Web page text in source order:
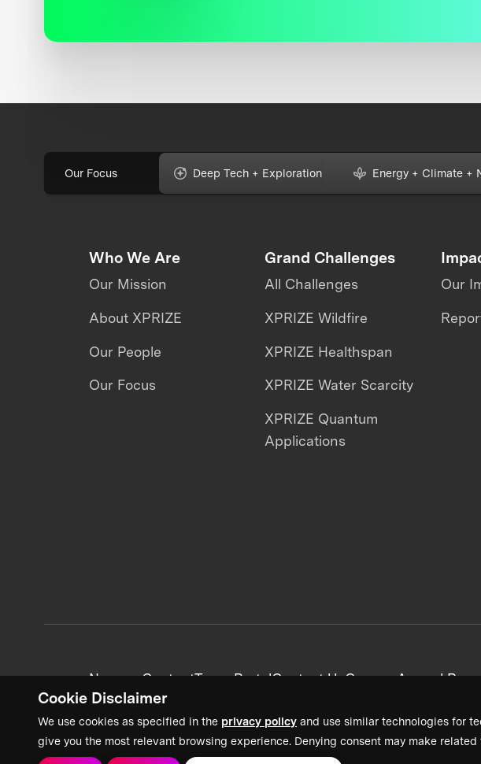
Cookie Disclaimer
We use cookies as specified in the privacy policy and use similar technologies for
give you the most relevant browsing experience. Denying consent may make
Our Focus Deep Tech + Exploration Energy + Climate +
Who We Are
Our Mission
About XPRIZE
Our People
Our Focus
Grand Challenges
All Challenges
XPRIZE Wildfire
XPRIZE Healthspan
XPRIZE Water Scarcity
XPRIZE Quantum
Applications
Our
News + ContentTeam PortalContact UsCareersAnnual